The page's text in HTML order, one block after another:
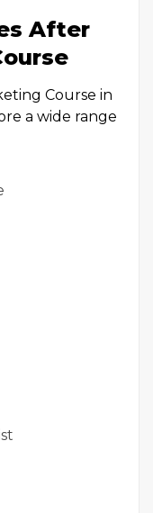
After
Course in
a wide range